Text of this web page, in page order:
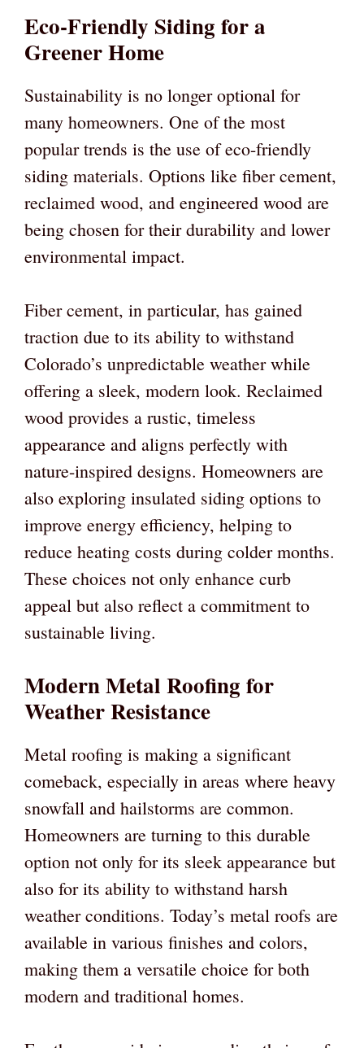
Eco-Friendly Siding for a
Greener Home
Sustainability is no longer optional for
many homeowners. One of the most
popular trends is the use of eco-friendly
siding materials. Options like fiber cement,
reclaimed wood, and engineered wood are
being chosen for their durability and lower
environmental impact.
Fiber cement, in particular, has gained
traction due to its ability to withstand
Colorado’s unpredictable weather while
offering a sleek, modern look. Reclaimed
wood provides a rustic, timeless
appearance and aligns perfectly with
nature-inspired designs. Homeowners are
also exploring insulated siding options to
improve energy efficiency, helping to
reduce heating costs during colder months.
These choices not only enhance curb
appeal but also reflect a commitment to
sustainable living.
Modern Metal Roofing for
Weather Resistance
Metal roofing is making a significant
comeback, especially in areas where heavy
snowfall and hailstorms are common.
Homeowners are turning to this durable
option not only for its sleek appearance but
also for its ability to withstand harsh
weather conditions. Today’s metal roofs are
available in various finishes and colors,
making them a versatile choice for both
modern and traditional homes.